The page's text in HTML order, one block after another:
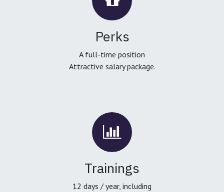
Perks
A full-time position
Attractive salary package.
Trainings
12 days / year, including